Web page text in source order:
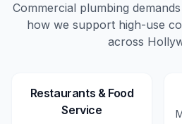
Commercial plumbing
how we support high-use
across
Restaurants & Food
Service